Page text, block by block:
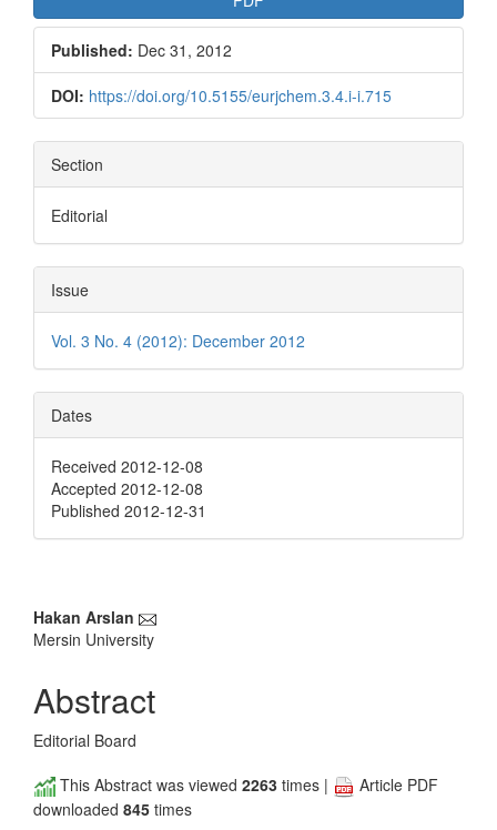
Published: Dec 31, 2012
DOI: https://doi.org/10.5155/eurjchem.3.4.i-i.715
Section
Editorial
Issue
Vol. 3 No. 4 (2012): December 2012
Dates
Received 2012-12-08
Accepted 2012-12-08
Published 2012-12-31
Main
Article
Content
Hakan Arslan
Mersin University
Abstract
Editorial Board
This Abstract was viewed 2263 times |
Article PDF
downloaded 845 times